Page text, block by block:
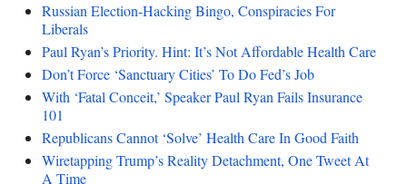
Russian Election-Hacking Bingo, Conspiracies For
Liberals
Paul Ryan’s Priority. Hint: It’s Not Affordable Health Care
Don’t Force ‘Sanctuary Cities’ To Do Fed’s Job
With ‘Fatal Conceit,’ Speaker Paul Ryan Fails Insurance
101
Republicans Cannot ‘Solve’ Health Care In Good Faith
Wiretapping Trump’s Reality Detachment, One Tweet At
A Time